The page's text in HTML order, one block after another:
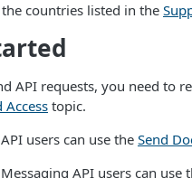
countries listed in the
API requests, you need to
topic.
users can use the Send
API users can use